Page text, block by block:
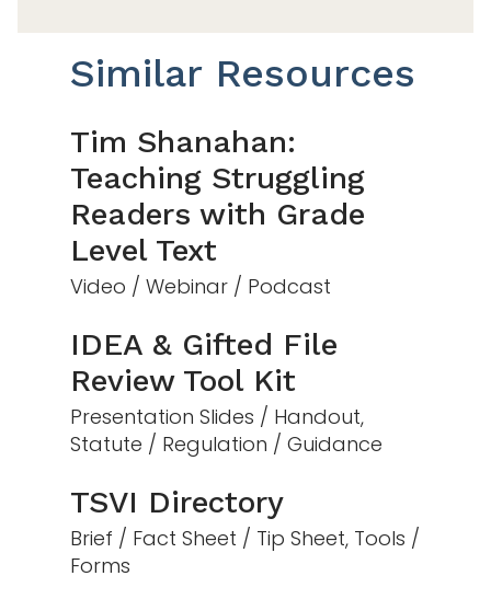
Similar Resources
Tim Shanahan:
Teaching Struggling
Readers with Grade
Level Text
Video / Webinar / Podcast
IDEA & Gifted File
Review Tool Kit
Presentation Slides / Handout,
Statute / Regulation / Guidance
TSVI Directory
Brief / Fact Sheet / Tip Sheet, Tools /
Forms